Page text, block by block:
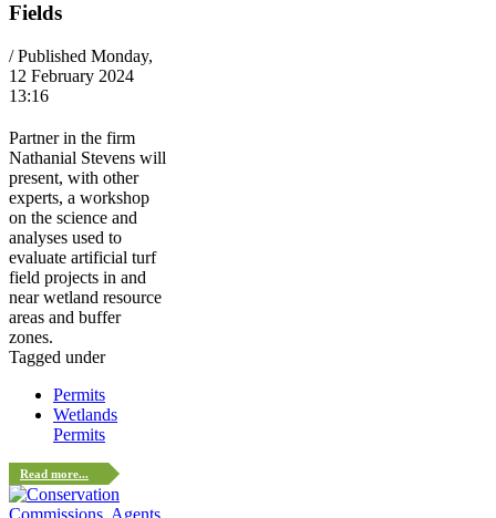
Fields
/ Published Monday,
12 February 2024
13:16
Partner in the firm
Nathanial Stevens will
present, with other
experts, a workshop
on the science and
analyses used to
evaluate artificial turf
field projects in and
near wetland resource
areas and buffer
zones.
Tagged under
Permits
Wetlands
Permits
Read more...